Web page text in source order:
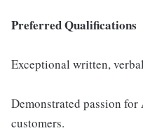
Preferred Qualifications
Exceptional written,
Demonstrated passion
customers.